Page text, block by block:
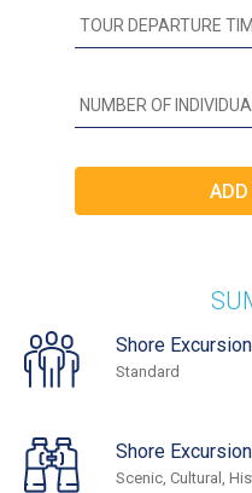
Shore
Standard
Shore
Scenic, Cultural,